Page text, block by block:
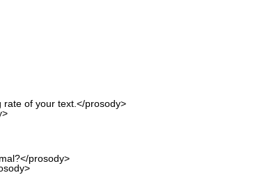
of your text.</prosody>
prosody>